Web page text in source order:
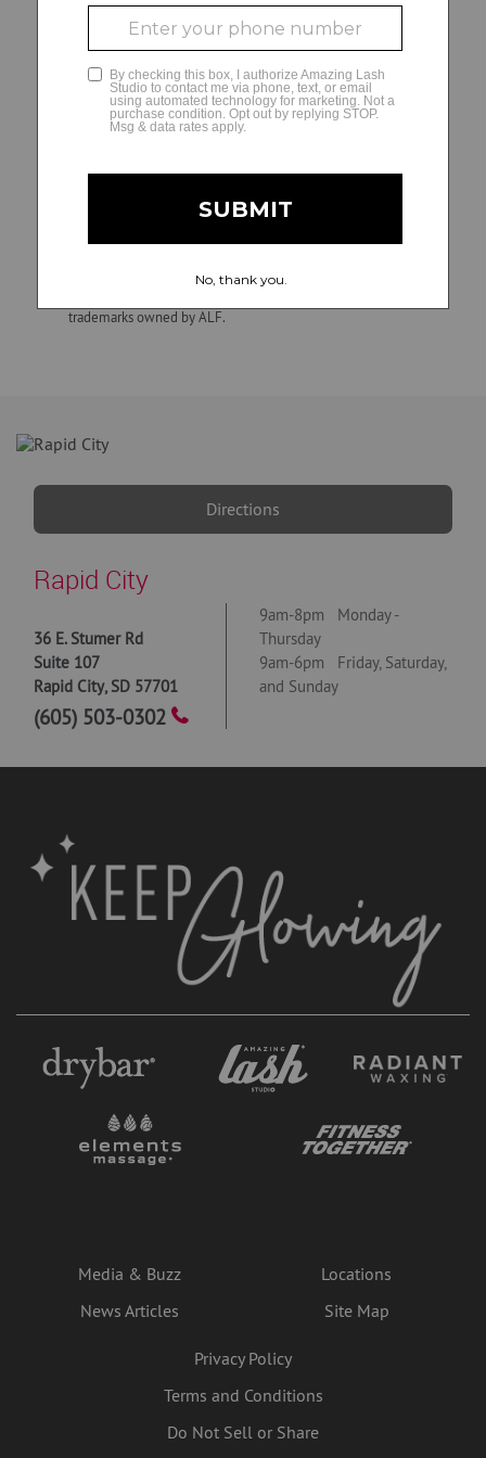
GLAMCAM
decisions and matters regarding their independently
owned and operated studios, including hiring, direction,
training, supervision, discipline, discharge, compensation
(e.g., wage practices and tax withholding and reporting
requirements), and termination of employment. ALF is not
involved in, and is not responsible for, employment and
their employees, not those of ALF. Confidential.
and Amazing Lash Studio + design are registered
trademarks owned by ALF.
Directions
Rapid City
36 E. Stumer Rd
Suite 107
Rapid City, SD 57701
(605) 503-0302
9am-8pm Monday -
Thursday
9am-6pm Friday, Saturday,
and Sunday
Media & Buzz
News Articles
Locations
Site Map
Privacy Policy
Terms and Conditions
Do Not Sell or Share